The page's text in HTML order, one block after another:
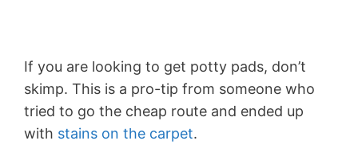
If you are looking to get potty pads, don’t
skimp. This is a pro-tip from someone who
tried to go the cheap route and ended up
with stains on the carpet.